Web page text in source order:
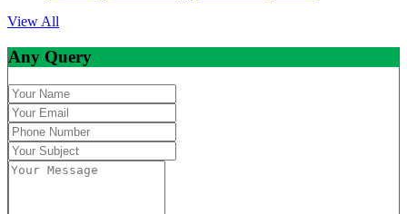
View All
Any Query